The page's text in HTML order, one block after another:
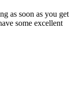
as soon as you get
some excellent